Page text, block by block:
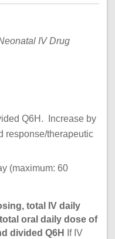
IV Drug
Q6H. Increase by
response/therapeutic
(maximum: 60
total IV daily
oral daily dose of
divided Q6H
If IV